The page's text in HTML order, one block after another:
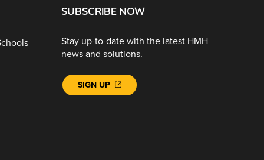
SUBSCRIBE NOW
Stay up-to-date with the latest HMH
news and solutions.
SIGN UP